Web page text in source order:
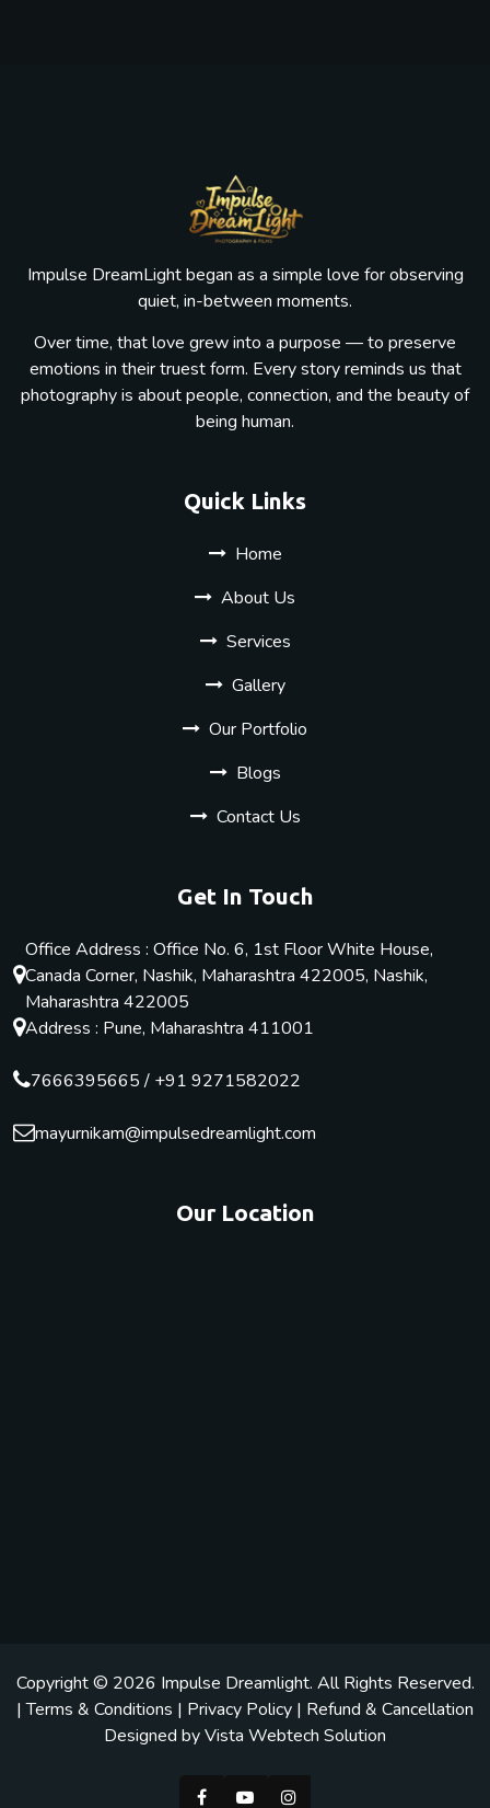
Impulse DreamLight began as a simple love for observing
quiet, in-between moments.
Over time, that love grew into a purpose — to preserve
emotions in their truest form. Every story reminds us that
photography is about people, connection, and the beauty of
being human.
Quick Links
Home
About Us
Services
Gallery
Our Portfolio
Blogs
Contact Us
Get In Touch
Office Address : Office No. 6, 1st Floor White House,
Canada Corner, Nashik, Maharashtra 422005, Nashik,
Maharashtra 422005
Address : Pune, Maharashtra 411001
7666395665/ +91 9271582022
mayurnikam@impulsedreamlight.com
Our Location
Copyright © 2026 Impulse Dreamlight. All Rights Reserved.
|Terms & Conditions | Privacy Policy | Refund & Cancellation
Designed byVista Webtech Solution